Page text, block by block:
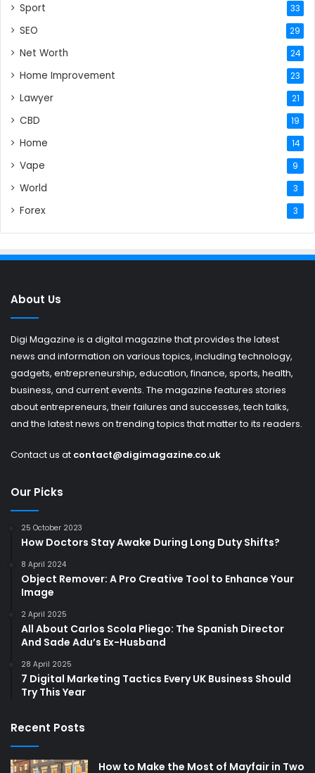
Sport 33
SEO 29
Net Worth 24
Home Improvement 23
Lawyer 21
CBD 19
Home 14
Vape 9
World 3
Forex 3
About Us
Digi Magazine is a digital magazine that provides the latest
news and information on various topics, including technology,
gadgets, entrepreneurship, education, finance, sports, health,
business, and current events. The magazine features stories
about entrepreneurs, their failures and successes, tech talks,
and the latest news on trending topics that matter to its readers.
Contact us at contact@digimagazine.co.uk
Our Picks
25 October 2023
How Doctors Stay Awake During Long Duty Shifts?
8 April 2024
Object Remover: A Pro Creative Tool to Enhance Your
Image
2 April 2025
All About Carlos Scola Pliego: The Spanish Director
And Sade Adu’s Ex-Husband
28 April 2025
7 Digital Marketing Tactics Every UK Business Should
Try This Year
Recent Posts
How to Make the Most of Mayfair in Two